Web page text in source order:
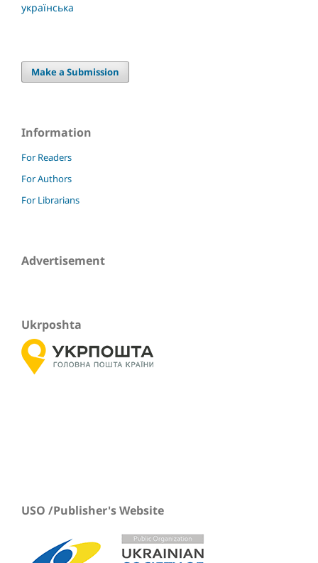
українська
Make a Submission
Information
For Readers
For Authors
For Librarians
Advertisement
Ukrposhta
USO /Publisher's Website